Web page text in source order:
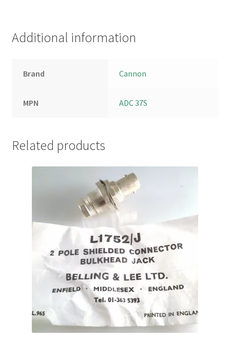
Additional information
Brand Cannon
MPN ADC 37S
Related products